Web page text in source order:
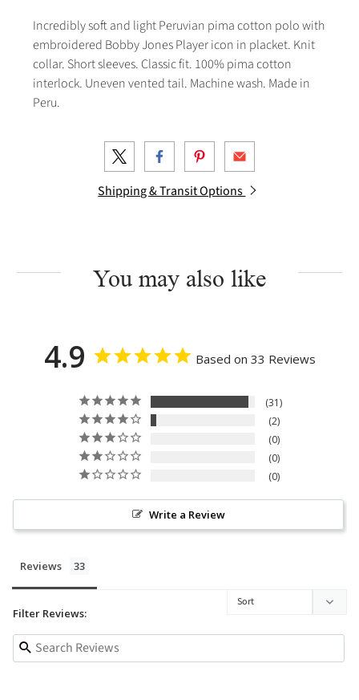
Incredibly soft and light Peruvian pima cotton polo with
embroidered Bobby Jones Player icon in placket. Knit
collar. Short sleeves. Classic fit. 100% pima cotton
interlock. Uneven vented tail. Machine wash. Made in
Peru.
Shipping & Transit Options
You may also like
4.9 Based on 33 Reviews
31
2
0
0
0
Write a Review
Reviews
Filter Reviews: